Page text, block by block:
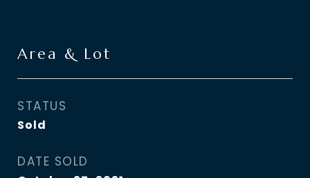
Area & Lot
STATUS
Sold
DATE SOLD